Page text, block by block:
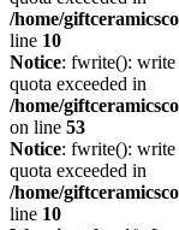
/home/
line 10
Notice: fwrite():
quota exceeded in
/home/
on line 53
Notice: fwrite():
quota exceeded in
/home/
line 10